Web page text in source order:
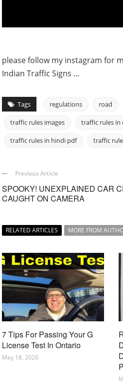
please follow my instagram for
Indian Traffic Signs …
Tags regulations road
traffic rules images traffic rules in
traffic rules in hindi pdf traffic
Previous Article
SPOOKY! UNEXPLAINED CAR
CAUGHT ON CAMERA
RELATED ARTICLES MORE FROM
7 Tips For Passing Your G
License Test In Ontario
May 18, 2020